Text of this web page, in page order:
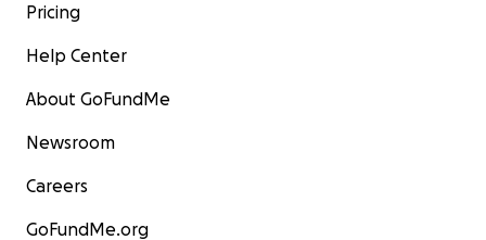
Pricing
Help Center
About GoFundMe
Newsroom
Careers
GoFundMe.org